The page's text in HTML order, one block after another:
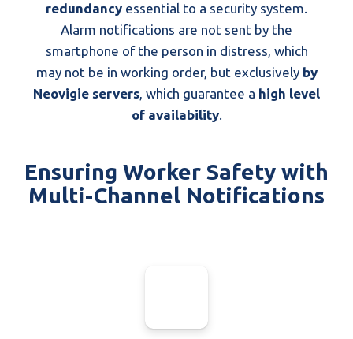
Ensuring Worker Safety with
Multi-Channel Notifications
redundancy essential to a security system.
Alarm notifications are not sent by the
smartphone of the person in distress, which
may not be in working order, but exclusively by
Neovigie servers, which guarantee a high level
of availability.